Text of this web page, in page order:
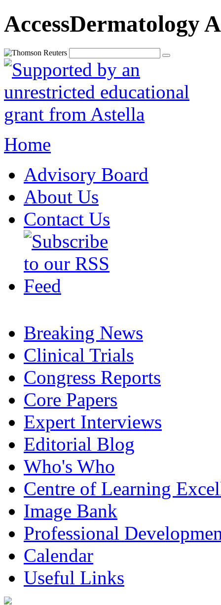
AccessDermatology
Home
Advisory Board
About Us
Contact Us
Breaking News
Clinical Trials
Congress Reports
Core Papers
Expert Interviews
Editorial Blog
Who's Who
Centre of Learning
Image Bank
Professional
Calendar
Useful Links